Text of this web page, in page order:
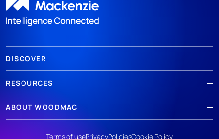
DISCOVER
RESOURCES
ABOUT WOODMAC
Terms of usePrivacyPoliciesCookie Policy